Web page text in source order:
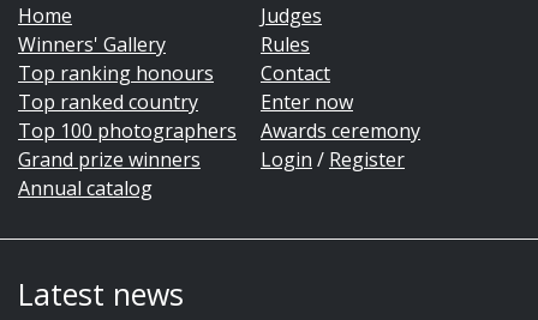
Home
Winners' Gallery
Top ranking honours
Top ranked country
Top 100 photographers
Grand prize winners
Annual catalog
Judges
Rules
Contact
Enter now
Awards ceremony
Login / Register
Latest news